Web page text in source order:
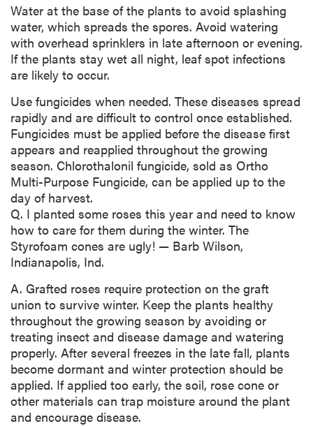
Water at the base of the plants to avoid splashing
water, which spreads the spores. Avoid watering
with overhead sprinklers in late afternoon or evening.
If the plants stay wet all night, leaf spot infections
are likely to occur.
Use fungicides when needed. These diseases spread
rapidly and are difficult to control once established.
Fungicides must be applied before the disease first
appears and reapplied throughout the growing
season. Chlorothalonil fungicide, sold as Ortho
Multi-Purpose Fungicide, can be applied up to the
day of harvest.
Q. I planted some roses this year and need to know
how to care for them during the winter. The
Styrofoam cones are ugly! — Barb Wilson,
Indianapolis, Ind.
A. Grafted roses require protection on the graft
union to survive winter. Keep the plants healthy
throughout the growing season by avoiding or
treating insect and disease damage and watering
properly. After several freezes in the late fall, plants
become dormant and winter protection should be
applied. If applied too early, the soil, rose cone or
other materials can trap moisture around the plant
and encourage disease.